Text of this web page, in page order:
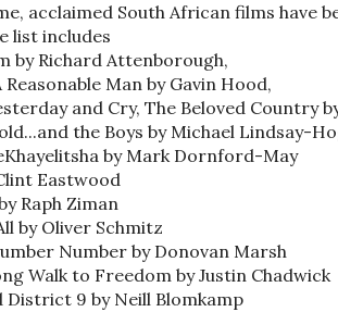
acclaimed South African films have
list includes
by Richard Attenborough,
Man by Gavin Hood,
and Cry, The Beloved Country
the Boys by Michael Lindsay-
by Mark Dornford-May
Eastwood
Raph Ziman
by Oliver Schmitz
Number by Donovan Marsh
Walk to Freedom by Justin Chadwick
District 9 by Neill Blomkamp